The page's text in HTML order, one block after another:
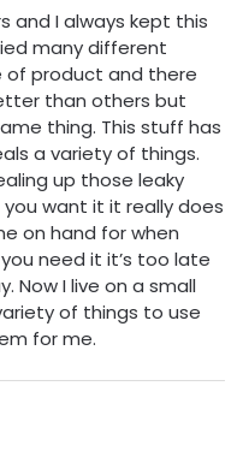
and I always kept this
many different
product and there
than others but
thing. This stuff has
a variety of things.
up those leaky
want it it really does
on hand for when
need it it’s too late
Now I live on a small
of things to use
for me.